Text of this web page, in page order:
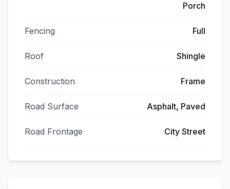
Porch
Fencing Full
Roof Shingle
Construction Frame
Road Surface Asphalt, Paved
Road Frontage City Street